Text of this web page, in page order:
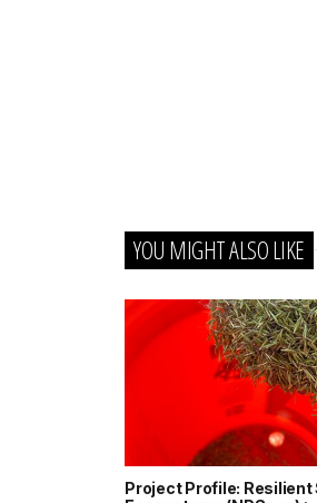
YOU MIGHT ALSO LIKE
Project Profile: Resilient